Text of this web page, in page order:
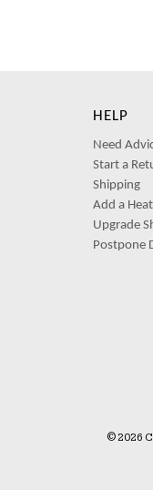
HELP
Need
Start a
Shipping
Add a
Upgrade
Postpone
© 2026